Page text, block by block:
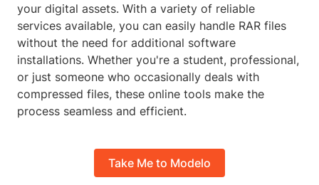
your digital assets. With a variety of reliable
services available, you can easily handle RAR files
without the need for additional software
installations. Whether you're a student, professional,
or just someone who occasionally deals with
compressed files, these online tools make the
process seamless and efficient.
Take Me to Modelo